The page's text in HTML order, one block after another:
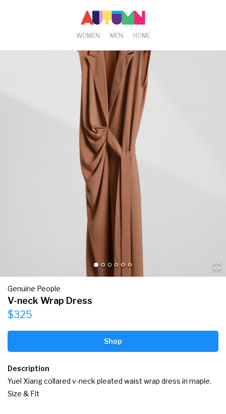
WOMEN MEN HOME
Genuine People
V-neck Wrap Dress
$325
Shop
Description
Yuel Xiang collared v-neck pleated waist wrap dress in maple.
Size & Fit